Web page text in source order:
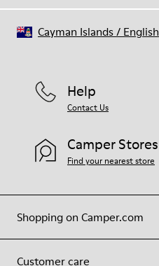
Shopping on Camper.com
Customer care
Help
Contact Us
Camper Stores
Find your nearest store
Cayman Islands/ English